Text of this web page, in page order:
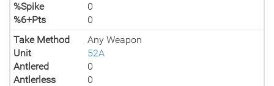
%Spike
0
%6+Pts
0
Take Method
Any Weapon
Unit
52A
Antlered
0
Antlerless
0